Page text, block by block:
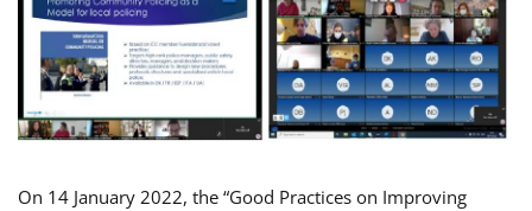
On 14 January 2022, the “Good Practices on Improving